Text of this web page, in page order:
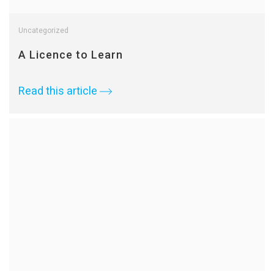
Uncategorized
A Licence to Learn
Read this article